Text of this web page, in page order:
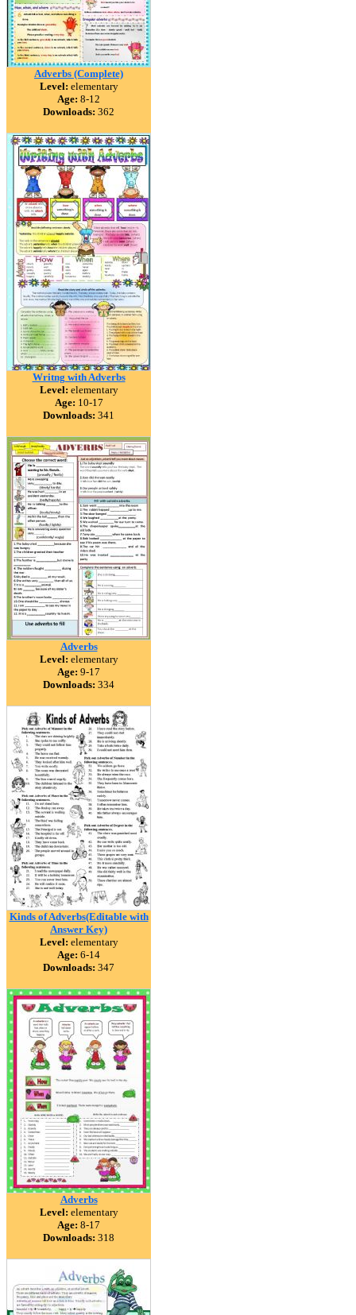
Adverbs (Complete)
Level: elementary
Age: 8-12
Downloads: 362
Writng with Adverbs
Level: elementary
Age: 10-17
Downloads: 341
Adverbs
Level: elementary
Age: 9-17
Downloads: 334
Kinds of Adverbs(Editable with
Answer Key)
Level: elementary
Age: 6-14
Downloads: 347
Adverbs
Level: elementary
Age: 8-17
Downloads: 318